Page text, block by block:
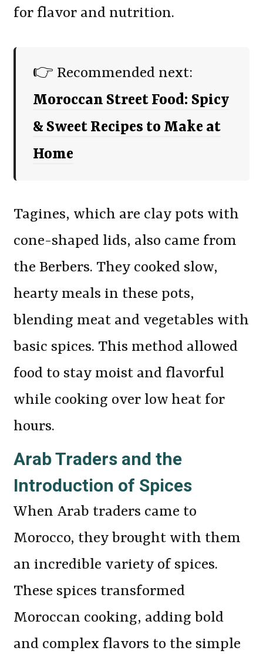
for flavor and nutrition.
👉 Recommended next:
Moroccan Street Food: Spicy
& Sweet Recipes to Make at
Home
Tagines, which are clay pots with
cone-shaped lids, also came from
the Berbers. They cooked slow,
hearty meals in these pots,
blending meat and vegetables with
basic spices. This method allowed
food to stay moist and flavorful
while cooking over low heat for
hours.
Arab Traders and the
Introduction of Spices
When Arab traders came to
Morocco, they brought with them
an incredible variety of spices.
These spices transformed
Moroccan cooking, adding bold
and complex flavors to the simple